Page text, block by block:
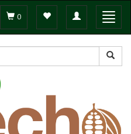
Toggle
navigation
0